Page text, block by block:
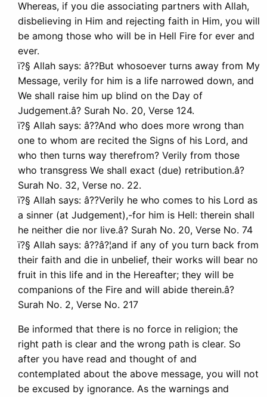
Whereas, if you die associating partners with Allah,
disbelieving in Him and rejecting faith in Him, you will
be among those who will be in Hell Fire for ever and
ever.
ï?§ Allah says: â??But whosoever turns away from My
Message, verily for him is a life narrowed down, and
We shall raise him up blind on the Day of
Judgement.â? Surah No. 20, Verse 124.
ï?§ Allah says: â??And who does more wrong than
one to whom are recited the Signs of his Lord, and
who then turns way therefrom? Verily from those
who transgress We shall exact (due) retribution.â?
Surah No. 32, Verse no. 22.
ï?§ Allah says: â??Verily he who comes to his Lord as
a sinner (at Judgement),-for him is Hell: therein shall
he neither die nor live.â? Surah No. 20, Verse No. 74
ï?§ Allah says: â??â?¦and if any of you turn back from
their faith and die in unbelief, their works will bear no
fruit in this life and in the Hereafter; they will be
companions of the Fire and will abide therein.â?
Surah No. 2, Verse No. 217
Be informed that there is no force in religion; the
right path is clear and the wrong path is clear. So
after you have read and thought of and
contemplated about the above message, you will not
be excused by ignorance. As the warnings and